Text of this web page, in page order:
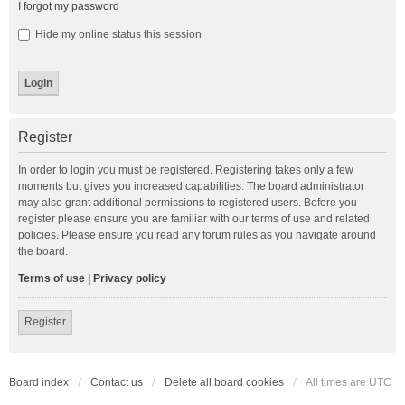
I forgot my password
Hide my online status this session
Register
In order to login you must be registered. Registering takes only a few
moments but gives you increased capabilities. The board administrator
may also grant additional permissions to registered users. Before you
register please ensure you are familiar with our terms of use and related
policies. Please ensure you read any forum rules as you navigate around
the board.
Terms of use Privacy policy
Register
Board index Contact us Delete all board cookies All times are UTC